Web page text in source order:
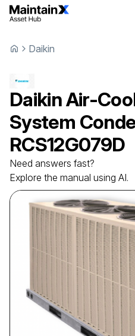
Daikin
DaikinAir-
System
RCS12G079D
Need answers fast?
Explore the manual using AI.